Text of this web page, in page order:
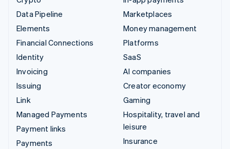
Data Pipeline
Elements
Financial Connections
Identity
Invoicing
Issuing
Link
Managed Payments
Payment links
Payments
Marketplaces
Money management
Platforms
SaaS
AI companies
Creator economy
Gaming
Hospitality, travel and
leisure
Insurance